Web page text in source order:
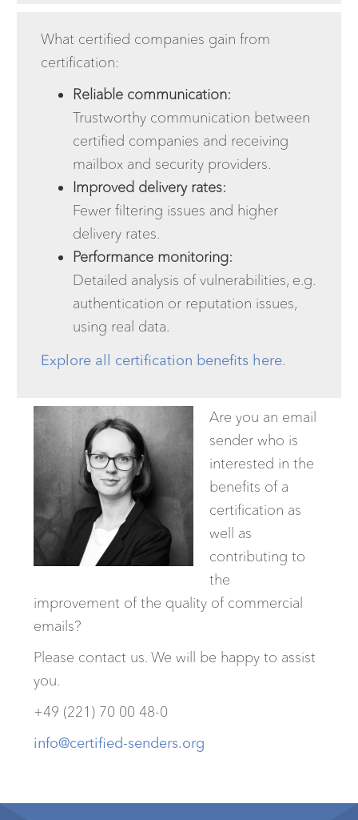
What certified companies gain from
certification:
Reliable communication:
Trustworthy communication between
certified companies and receiving
mailbox and security providers.
Improved delivery rates:
Fewer filtering issues and higher
delivery rates.
Performance monitoring:
Detailed analysis of vulnerabilities, e.g.
authentication or reputation issues,
using real data.
Explore all certification benefits here.
Are you an email
sender who is
interested in the
benefits of a
certification as
well as
contributing to
the
improvement of the quality of commercial
emails?
Please contact us. We will be happy to assist
you.
+49 (221) 70 00 48-0
info@certified-senders.org